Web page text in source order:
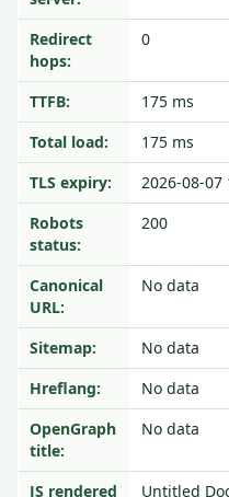
Redirect
hops:
0
TTFB:
175 ms
Total load:
175 ms
TLS expiry:
2026-08-07
Robots
status:
200
Canonical
URL:
No data
Sitemap:
No data
Hreflang:
No data
OpenGraph
title:
No data
JS rendered Untitled